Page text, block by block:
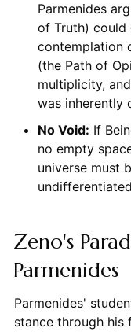
Parmenides
of Truth) could
contemplation
(the Path of
multiplicity,
was inherently
No Void: If
no empty
universe must
Zeno's
Parmenides
Parmenides'
stance through his